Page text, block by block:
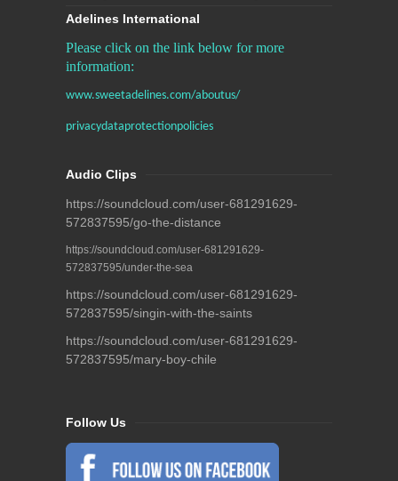
Adelines International
Please click on the link below for more
information:
www.sweetadelines.com/aboutus/
privacydataprotectionpolicies
Audio Clips
https://soundcloud.com/user-681291629-
572837595/go-the-distance
https://soundcloud.com/user-681291629-
572837595/under-the-sea
https://soundcloud.com/user-681291629-
572837595/singin-with-the-saints
https://soundcloud.com/user-681291629-
572837595/mary-boy-chile
Follow Us